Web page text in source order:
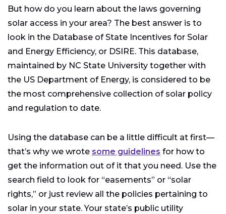
But how do you learn about the laws governing
solar access in your area? The best answer is to
look in the Database of State Incentives for Solar
and Energy Efficiency, or DSIRE. This database,
maintained by NC State University together with
the US Department of Energy, is considered to be
the most comprehensive collection of solar policy
and regulation to date.
Using the database can be a little difficult at first—
that’s why we wrote some guidelines for how to
get the information out of it that you need. Use the
search field to look for “easements” or “solar
rights,” or just review all the policies pertaining to
solar in your state. Your state’s public utility